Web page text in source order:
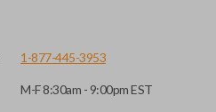
1-877-445-3953
M-F 8:30am - 9:00pm EST